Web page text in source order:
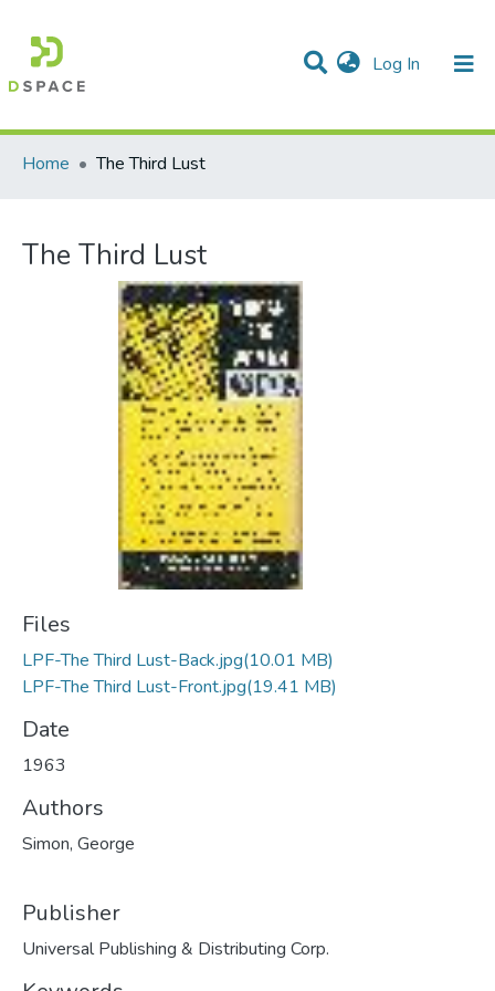
Log In (current)
Communities & Collections
Statistics
All of DSpace
Home
The Third Lust
The Third Lust
Files
LPF-The Third Lust-Back.jpg(10.01 MB)
LPF-The Third Lust-Front.jpg(19.41 MB)
Date
1963
Authors
Simon, George
Publisher
Universal Publishing & Distributing Corp.